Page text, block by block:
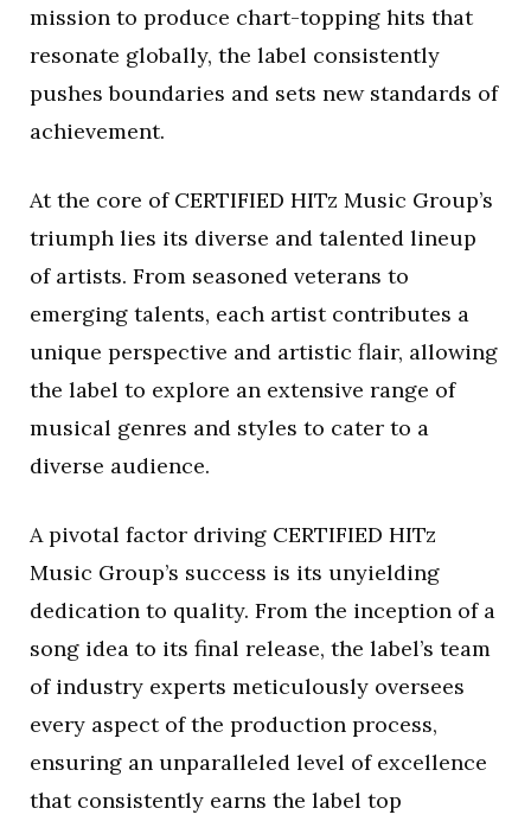
mission to produce chart-topping hits that
resonate globally, the label consistently
pushes boundaries and sets new standards of
achievement.
At the core of CERTIFIED HITz Music Group’s
triumph lies its diverse and talented lineup
of artists. From seasoned veterans to
emerging talents, each artist contributes a
unique perspective and artistic flair, allowing
the label to explore an extensive range of
musical genres and styles to cater to a
diverse audience.
A pivotal factor driving CERTIFIED HITz
Music Group’s success is its unyielding
dedication to quality. From the inception of a
song idea to its final release, the label’s team
of industry experts meticulously oversees
every aspect of the production process,
ensuring an unparalleled level of excellence
that consistently earns the label top